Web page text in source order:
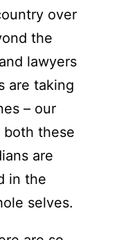
over
the
lawyers
are taking
– our
both these
are
in the
selves.